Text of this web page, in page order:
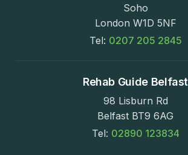
Soho
London W1D 5NF
Tel: 0207 205 2845
Rehab Guide Belfast
98 Lisburn Rd
Belfast BT9 6AG
Tel: 02890 123834